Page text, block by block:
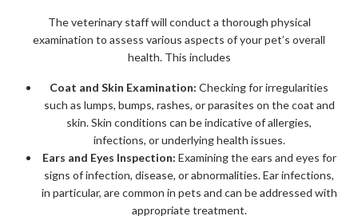
The veterinary staff will conduct a thorough physical
examination to assess various aspects of your pet’s overall
health. This includes
Coat and Skin Examination: Checking for irregularities
such as lumps, bumps, rashes, or parasites on the coat and
skin. Skin conditions can be indicative of allergies,
infections, or underlying health issues.
Ears and Eyes Inspection: Examining the ears and eyes for
signs of infection, disease, or abnormalities. Ear infections,
in particular, are common in pets and can be addressed with
appropriate treatment.